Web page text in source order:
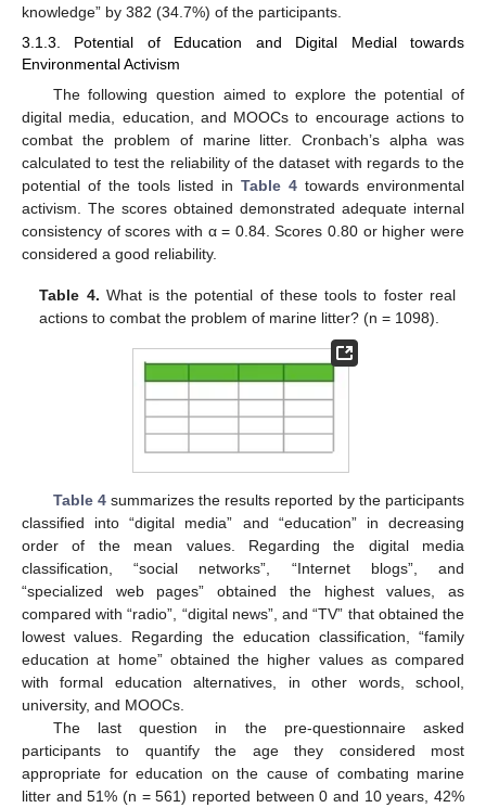
knowledge” by 382 (34.7%) of the participants.
3.1.3. Potential of Education and Digital Medial towards
Environmental Activism
The following question aimed to explore the potential of
digital media, education, and MOOCs to encourage actions to
combat the problem of marine litter. Cronbach’s alpha was
calculated to test the reliability of the dataset with regards to the
potential of the tools listed in Table 4 towards environmental
activism. The scores obtained demonstrated adequate internal
consistency of scores with α = 0.84. Scores 0.80 or higher were
considered a good reliability.
Table 4. What is the potential of these tools to foster real
actions to combat the problem of marine litter? (n = 1098).
Table 4summarizes the results reported by the participants
classified into “digital media” and “education” in decreasing
order of the mean values. Regarding the digital media
classification, “social networks”, “Internet blogs”, and
“specialized web pages” obtained the highest values, as
compared with “radio”, “digital news”, and “TV” that obtained the
lowest values. Regarding the education classification, “family
education at home” obtained the higher values as compared
with formal education alternatives, in other words, school,
university, and MOOCs.
The last question in the pre-questionnaire asked
participants to quantify the age they considered most
appropriate for education on the cause of combating marine
litter and 51% (n = 561) reported between 0 and 10 years, 42%